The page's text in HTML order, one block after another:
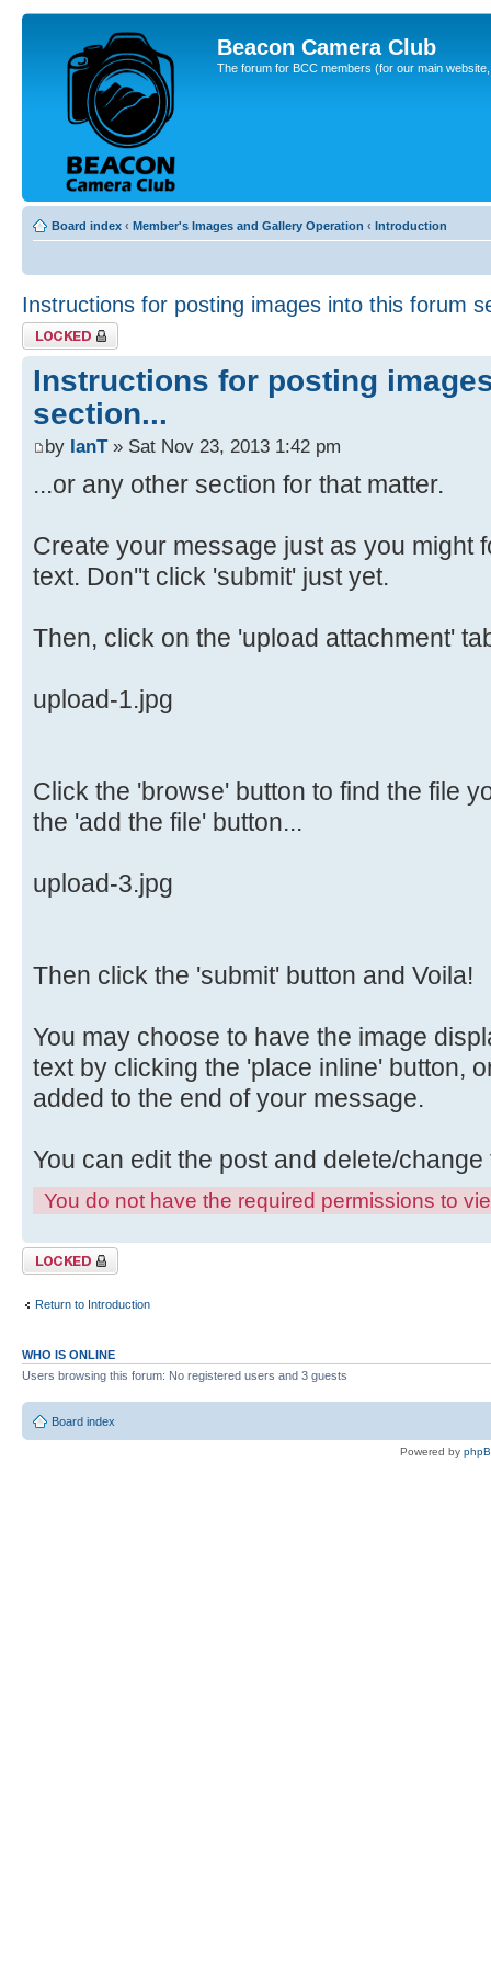
Beacon Camera Club
The forum for BCC members (for our main
Board index ‹ Member's Images and Gallery Operation ‹ Introduction
Instructions for posting images into this forum
Topic locked
Instructions for posting
section...
by IanT» Sat Nov 23, 2013 1:42 pm
...or any other section for that matter.
Create your message just as you might
text. Don''t click 'submit' just yet.
Then, click on the 'upload attachment'
upload-1.jpg
Click the 'browse' button to find the file
the 'add the file' button...
upload-3.jpg
Then click the 'submit' button and Voila!
You may choose to have the image
text by clicking the 'place inline' button,
added to the end of your message.
You can edit the post and delete/
You do not have the required permissions to
Topic locked
Return to Introduction
WHO IS ONLINE
Users browsing this forum: No registered users and 3 guests
Board index
Powered by